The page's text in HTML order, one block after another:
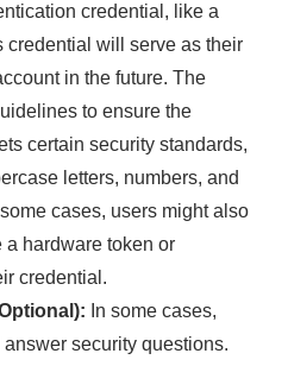
credential, like a
credential will serve as their
in the future. The
to ensure the
certain security standards,
letters, numbers, and
cases, users might also
a hardware token or
credential.
In some cases,
security questions.